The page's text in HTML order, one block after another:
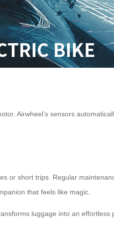
Airwheel’s sensors
or short trips. Regular
that feels like magic.
luggage into an effortless